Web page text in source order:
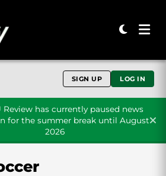
SIGN UP LOG IN
Review has currently paused news
for the summer break until August
2026